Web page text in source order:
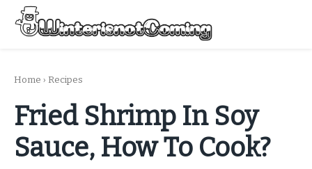
Skip
content
Home › Recipes
Fried Shrimp In Soy
Sauce, How To Cook?